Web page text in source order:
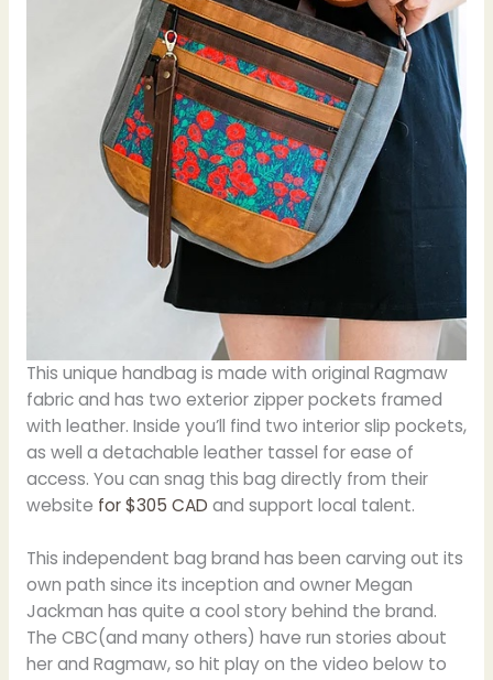
This unique handbag is made with original Ragmaw
fabric and has two exterior zipper pockets framed
with leather. Inside you’ll find two interior slip pockets,
as well a detachable leather tassel for ease of
access. You can snag this bag directly from their
website for $305 CAD and support local talent.
This independent bag brand has been carving out its
own path since its inception and owner Megan
Jackman has quite a cool story behind the brand.
The CBC(and many others) have run stories about
her and Ragmaw, so hit play on the video below to